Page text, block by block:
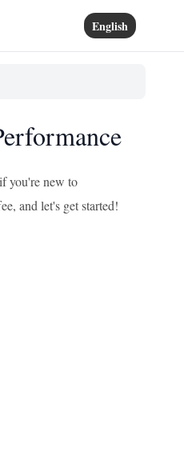
English
you're new to
and let's get started!